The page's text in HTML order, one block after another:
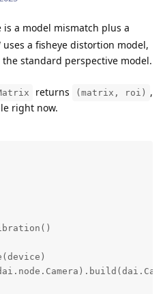
is a model mismatch plus a
uses a fisheye distortion model,
standard perspective model.
returns (matrix, roi) ,
right now.